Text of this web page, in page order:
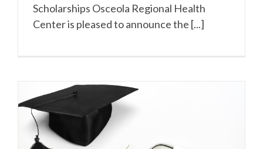
Scholarships Osceola Regional Health
Center is pleased to announce the [...]